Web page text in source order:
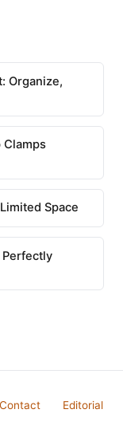
Organize,
Clamps
Space
Perfectly
Contact
Editorial